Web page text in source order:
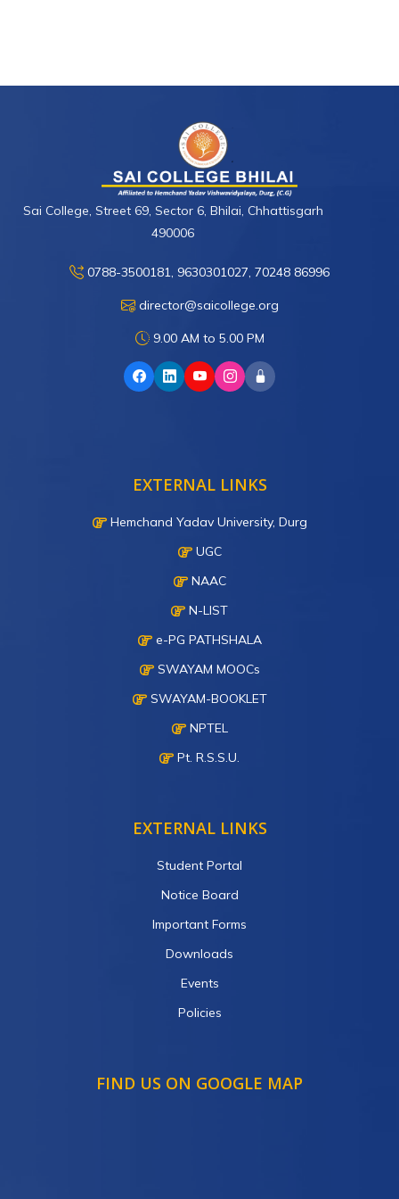
Sai College, Street 69, Sector 6, Bhilai, Chhattisgarh
490006
0788-3500181, 9630301027, 70248 86996
director@saicollege.org
9.00 AM to 5.00 PM
EXTERNAL LINKS
Hemchand Yadav University, Durg
UGC
NAAC
N-LIST
e-PG PATHSHALA
SWAYAM MOOCs
SWAYAM-BOOKLET
NPTEL
Pt. R.S.S.U.
EXTERNAL LINKS
Student Portal
Notice Board
Important Forms
Downloads
Events
Policies
FIND US ON GOOGLE MAP